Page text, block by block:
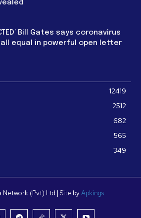
Bill Gates says coronavirus
equal in powerful open letter
12419
2512
682
565
349
Network (Pvt) Ltd | Site byApkings